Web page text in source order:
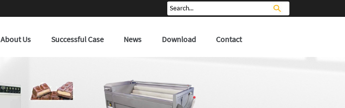
About Us Successful Case News Download Contact